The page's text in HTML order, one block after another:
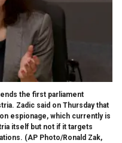
the first parliament
Zadic said on Thursday that
espionage, which currently is
itself but not if it targets
(AP Photo/Ronald Zak,